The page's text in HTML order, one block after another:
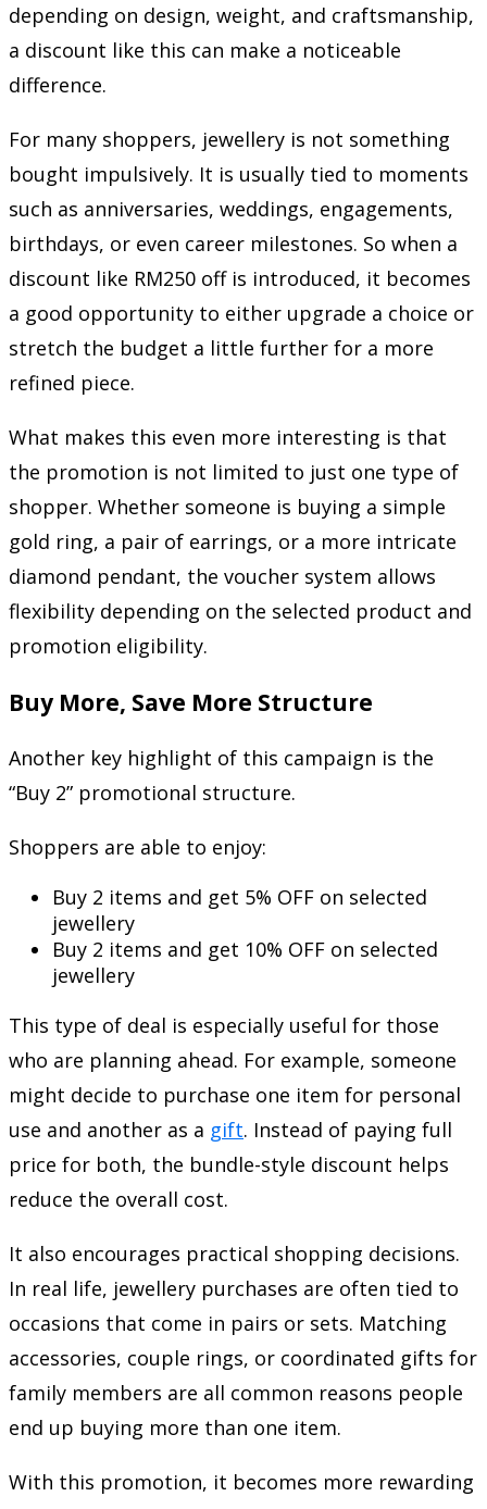
depending on design, weight, and craftsmanship,
a discount like this can make a noticeable
difference.
For many shoppers, jewellery is not something
bought impulsively. It is usually tied to moments
such as anniversaries, weddings, engagements,
birthdays, or even career milestones. So when a
discount like RM250 off is introduced, it becomes
a good opportunity to either upgrade a choice or
stretch the budget a little further for a more
refined piece.
What makes this even more interesting is that
the promotion is not limited to just one type of
shopper. Whether someone is buying a simple
gold ring, a pair of earrings, or a more intricate
diamond pendant, the voucher system allows
flexibility depending on the selected product and
promotion eligibility.
Buy More, Save More Structure
Another key highlight of this campaign is the
“Buy 2” promotional structure.
Shoppers are able to enjoy:
Buy 2 items and get 5% OFF on selected
jewellery
Buy 2 items and get 10% OFF on selected
jewellery
This type of deal is especially useful for those
who are planning ahead. For example, someone
might decide to purchase one item for personal
use and another as a gift. Instead of paying full
price for both, the bundle-style discount helps
reduce the overall cost.
It also encourages practical shopping decisions.
In real life, jewellery purchases are often tied to
occasions that come in pairs or sets. Matching
accessories, couple rings, or coordinated gifts for
family members are all common reasons people
end up buying more than one item.
With this promotion, it becomes more rewarding